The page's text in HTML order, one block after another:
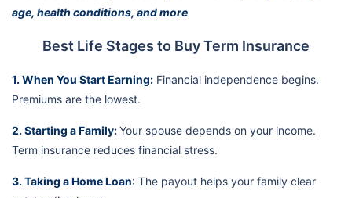
age, health conditions, and more
Best Life Stages to Buy Term Insurance
1. When You Start Earning: Financial independence begins.
Premiums are the lowest.
2. Starting a Family:Your spouse depends on your income.
Term insurance reduces financial stress.
3. Taking a Home Loan: The payout helps your family clear